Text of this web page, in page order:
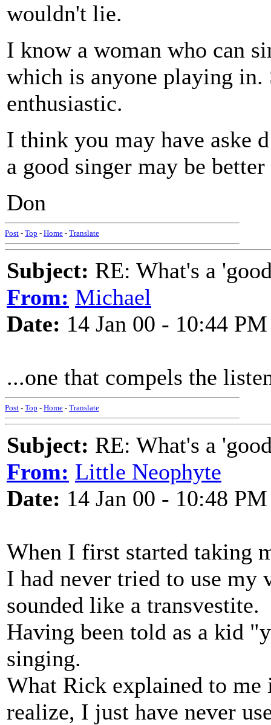
wouldn't lie.
I know a woman who can
which is anyone playing in.
enthusiastic.
I think you may have aske
a good singer may be
Don
Post - Top - Home - Translate
Subject: RE: What's a
From: Michael
Date: 14 Jan 00 - 10:44 PM
...one that compels the
Post - Top - Home - Translate
Subject: RE: What's a
From: Little Neophyte
Date: 14 Jan 00 - 10:48 PM
When I first started taking
I had never tried to use
sounded like a transvestite.
Having been told as a kid
singing.
What Rick explained to me
realize, I just have never